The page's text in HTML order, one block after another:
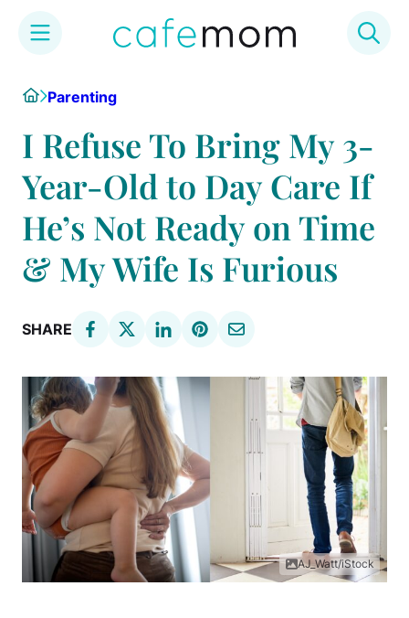
content
HomeParenting
I Refuse To Bring My 3-
Year-Old to Day Care If
He’s Not Ready on Time
& My Wife Is Furious
SHARE
AJ_Watt/iStock